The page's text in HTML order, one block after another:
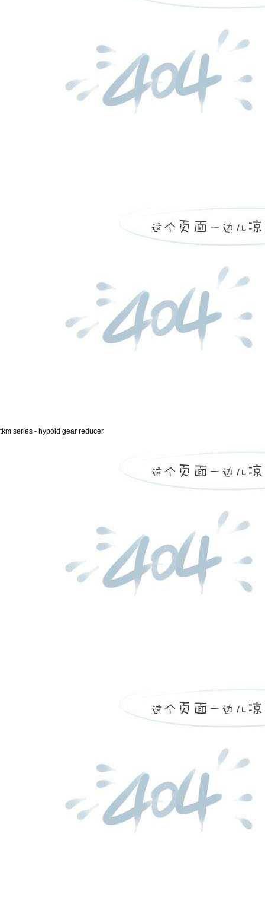
tkm series - hypoid gear reducer